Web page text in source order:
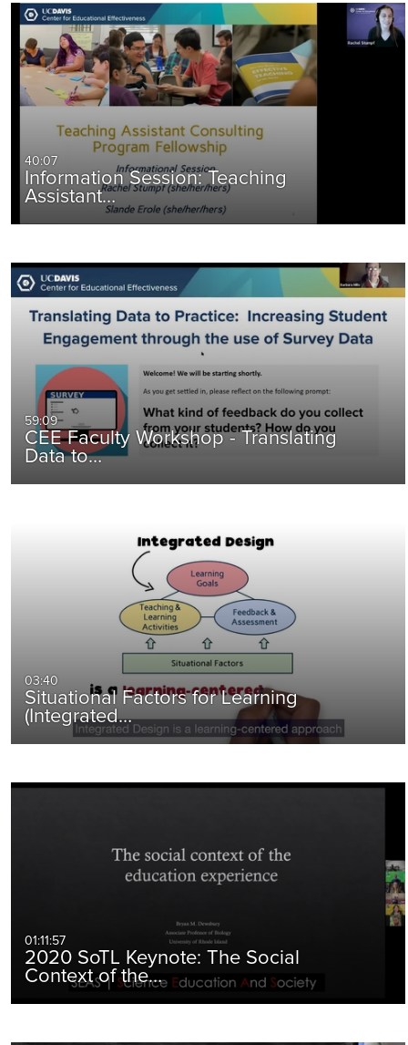
40:07
Information Session: Teaching
Assistant…
59:09
CEE Faculty Workshop - Translating
Data to…
03:40
Situational Factors for Learning
(Integrated…
01:11:57
2020 SoTL Keynote: The Social
Context of the…